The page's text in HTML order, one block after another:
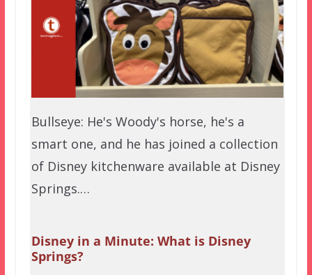
Bullseye: He's Woody's horse, he's a
smart one, and he has joined a collection
of Disney kitchenware available at Disney
Springs.…
Disney in a Minute: What is Disney
Springs?